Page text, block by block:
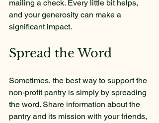
mailing a check. Every little bit helps,
and your generosity can make a
significant impact.
Spread the Word
Sometimes, the best way to support the
non-profit pantry is simply by spreading
the word. Share information about the
pantry and its mission with your friends,